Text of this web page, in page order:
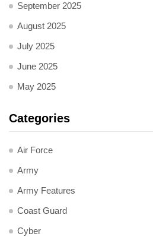
September 2025
August 2025
July 2025
June 2025
May 2025
Categories
Air Force
Army
Army Features
Coast Guard
Cyber